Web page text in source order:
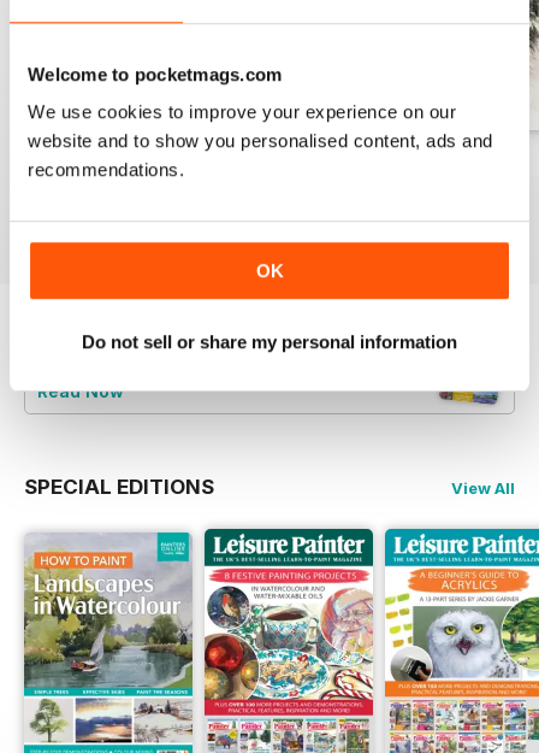
Welcome to pocketmags.com
We use cookies to improve your experience on our
website and to show you personalised content, ads and
recommendations.
OK
Do not sell or share my personal information
August 2026
View|Add to Cart
View|Add to Cart
View|Add to Cart
Try aFREEsample of Leisure Painter & The
Read Now
SPECIAL EDITIONS View All